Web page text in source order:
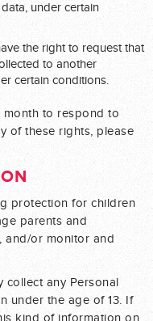
under certain
the right to request that
to another
certain conditions.
month to respond to
of these rights, please
protection for children
parents and
and/or monitor and
any Personal
under the age of 13. If
kind of information on